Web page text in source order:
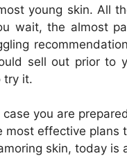
young skin. All
wait, the almost
sell out prior to
try it.
case you are
most effective plans
skin, today is